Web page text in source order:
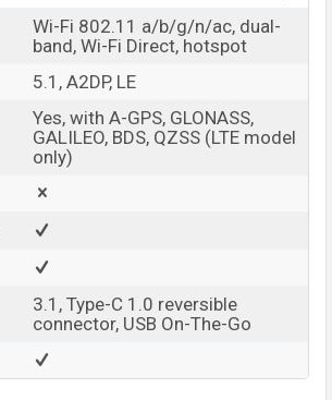
Wi-Fi 802.11 a/b/g/n/ac, dual-
band, Wi-Fi Direct, hotspot
5.1, A2DP, LE
Yes, with A-GPS, GLONASS,
GALILEO, BDS, QZSS (LTE model
only)
3.1, Type-C 1.0 reversible
connector, USB On-The-Go